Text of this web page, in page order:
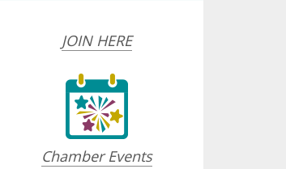
JOIN HERE
Chamber Events